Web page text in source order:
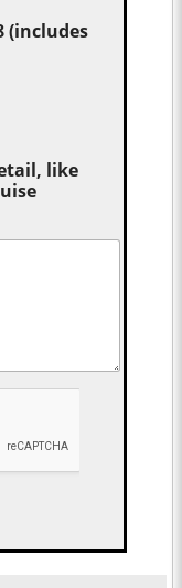
(includes
like